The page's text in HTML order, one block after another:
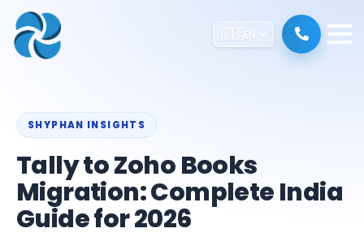
🇺🇸EN
SHYPHAN INSIGHTS
Tally to Zoho Books
Migration: Complete India
Guide for 2026